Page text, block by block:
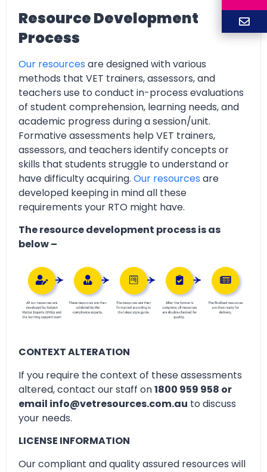
Resource Development
Process
Our resources are designed with various
methods that VET trainers, assessors, and
teachers use to conduct in-process evaluations
of student comprehension, learning needs, and
academic progress during a session/unit.
Formative assessments help VET trainers,
assessors, and teachers identify concepts or
skills that students struggle to understand or
have difficulty acquiring. Our resources are
developed keeping in mind all these
requirements your RTO might have.
The resource development process is as
below –
CONTEXT ALTERATION
If you require the context of these assessments
altered, contact our staff on1800 959 958 or
email info@vetresources.com.au to discuss
your needs.
LICENSE INFORMATION
Our compliant and quality assured resources will